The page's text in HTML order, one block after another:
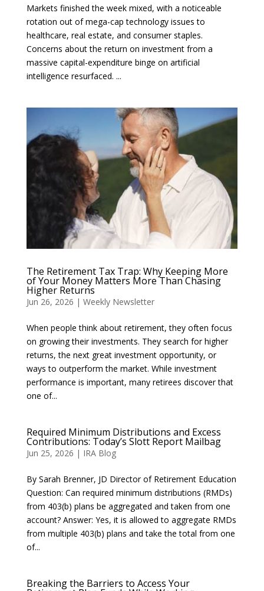
Markets finished the week mixed, with a noticeable
rotation out of mega-cap technology issues to
healthcare, real estate, and consumer staples.
Concerns about the return on investment from a
massive capital-expenditure binge on artificial
intelligence resurfaced. ...
The Retirement Tax Trap: Why Keeping More
of Your Money Matters More Than Chasing
Higher Returns
Jun 26, 2026 | Weekly Newsletter
When people think about retirement, they often focus
on growing their investments. They search for higher
returns, the next great investment opportunity, or
ways to outperform the market. While investment
performance is important, many retirees discover that
one of...
Required Minimum Distributions and Excess
Contributions: Today’s Slott Report Mailbag
Jun 25, 2026 | IRA Blog
By Sarah Brenner, JD Director of Retirement Education
Question: Can required minimum distributions (RMDs)
from 403(b) plans be aggregated and taken from one
account? Answer: Yes, it is allowed to aggregate RMDs
from multiple 403(b) plans and take the total from one
of...
Breaking the Barriers to Access Your